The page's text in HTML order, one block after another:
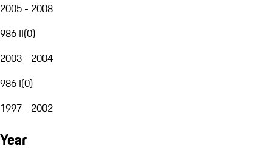
2005 - 2008
986 II(0)
2003 - 2004
986 I(0)
1997 - 2002
Year